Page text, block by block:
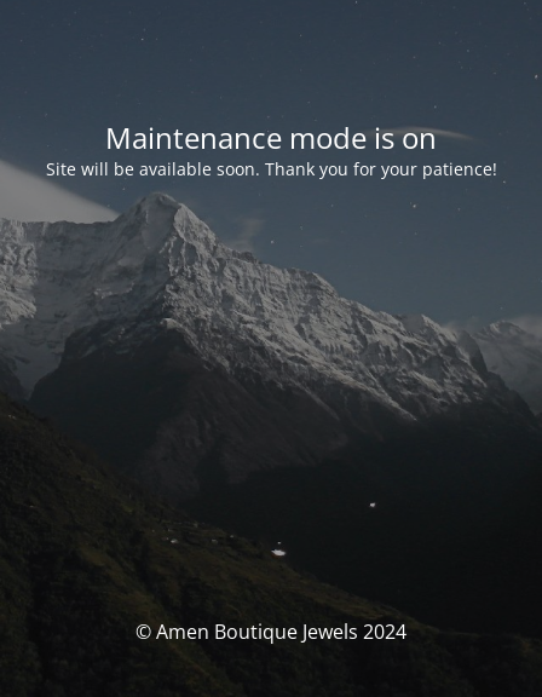
Maintenance mode is on
Site will be available soon. Thank you for your patience!
© Amen Boutique Jewels 2024